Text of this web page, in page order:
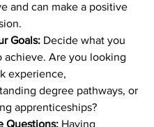
and can make a positive
Goals: Decide what you
achieve. Are you looking
experience,
degree pathways, or
apprenticeships?
Questions: Having